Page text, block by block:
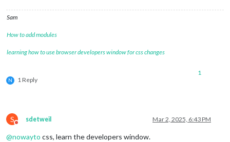
Sam
How to add modules
learning how to use browser developers window for css changes
N 1 Reply
1
S
Do not disturb
sdetweil Mar 2, 2025, 6:43 PM
@nowayto css, learn the developers window.